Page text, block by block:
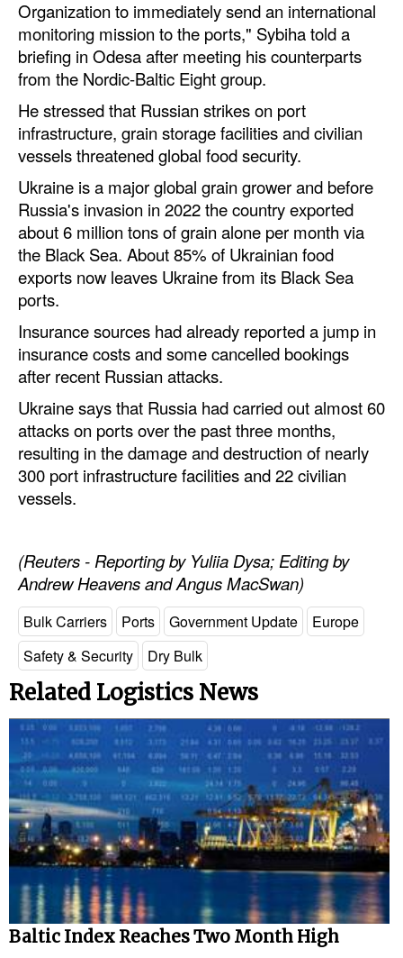
Cybersecurity
Equipment
Safety & Security
Software
Cranes & Material Handling
GreenPorts
Alternative Fuels
Decarbonization
Energy
Regulatory
Government & Regulations
Legal
Interviews
Events
Advertise
Organization to immediately send an international
monitoring mission to the ports," Sybiha told a
briefing in Odesa after meeting his counterparts
from the Nordic-Baltic Eight group.
He stressed that Russian strikes on port
infrastructure, grain storage facilities and civilian
vessels threatened global food security.
Ukraine is a major global grain grower and before
Russia's invasion in 2022 the country exported
about 6 million tons of grain alone per month via
the Black Sea. About 85% of Ukrainian food
exports now leaves Ukraine from its Black Sea
ports.
Insurance sources had already reported a jump in
insurance costs and some cancelled bookings
after recent Russian attacks.
Ukraine says that Russia had carried out almost 60
attacks on ports over the past three months,
resulting in the damage and destruction of nearly
300 port infrastructure facilities and 22 civilian
vessels.
(Reuters - Reporting by Yuliia Dysa; Editing by
Andrew Heavens and Angus MacSwan)
Bulk Carriers Ports Government Update
Europe
Safety & Security
Dry Bulk
Related Logistics News
Baltic Index Reaches Two Month High